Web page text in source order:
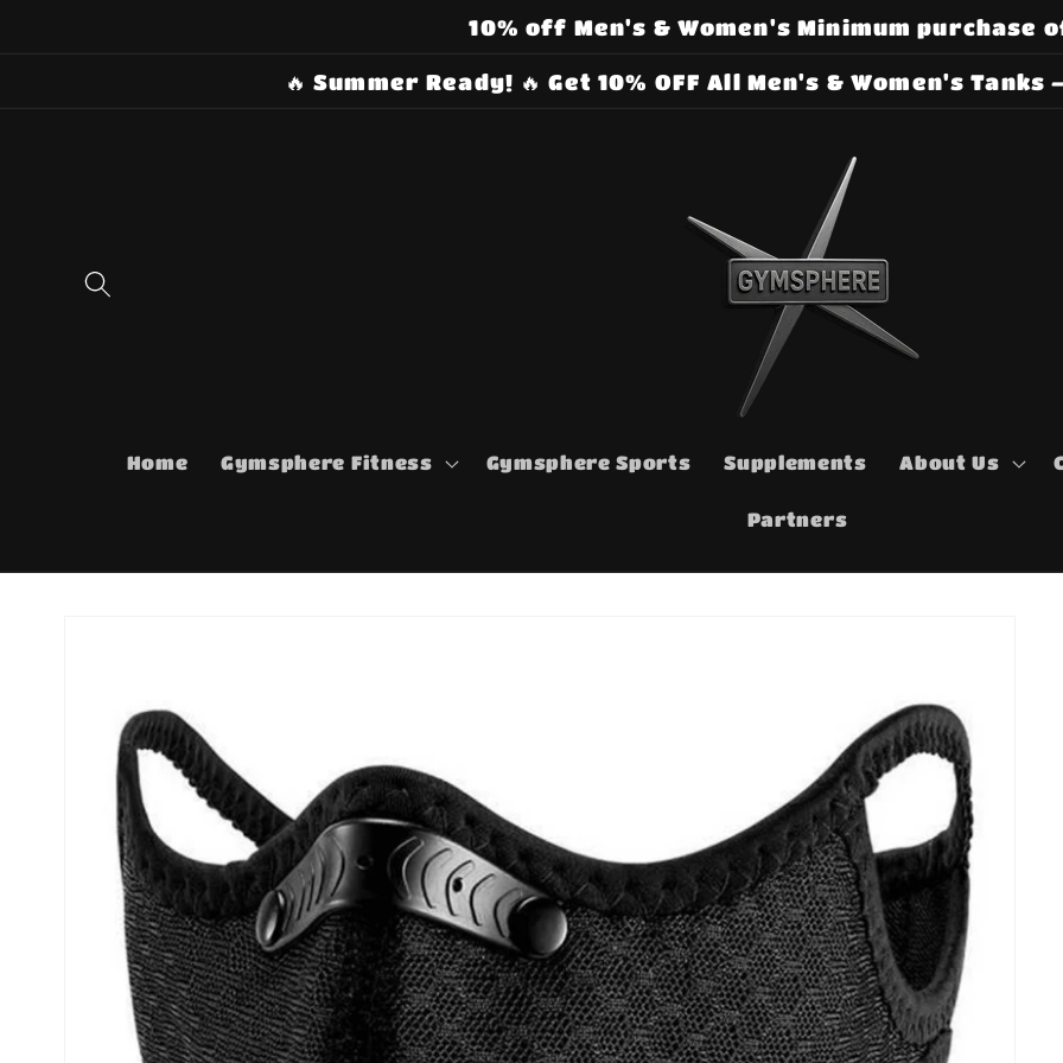
10% off Men's & Women's Minimum purchase
🔥 Summer Ready! 🔥 Get 10% OFF All Men's & Women's
Home Gymsphere Fitness Gymsphere Sports Supplements About Us
Partners